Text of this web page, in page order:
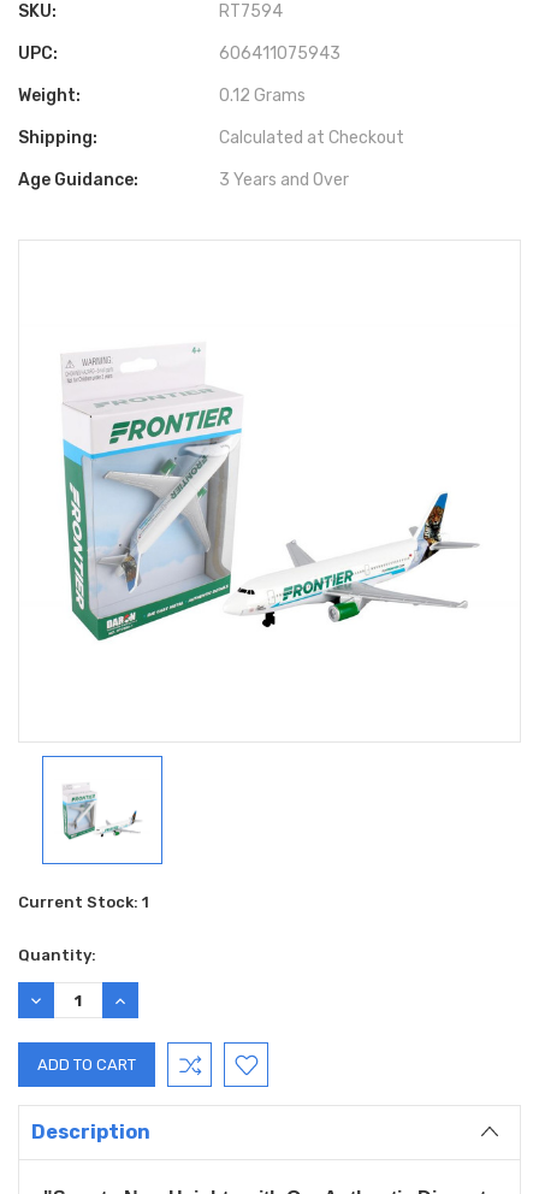
SKU: RT7594
UPC: 606411075943
Weight: 0.12 Grams
Shipping: Calculated at Checkout
Age Guidance: 3 Years and Over
Current Stock: 1
Quantity:
DECREASE
QUANTITY:
INCREASE
QUANTITY:
Description